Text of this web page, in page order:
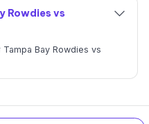
Rowdies vs
Bay Rowdies vs